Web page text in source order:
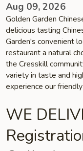
Aug 09, 2026
Golden Garden
delicious tasting
Garden's convenient
restaurant a natural
the Cresskill
variety in taste and
experience our
WE